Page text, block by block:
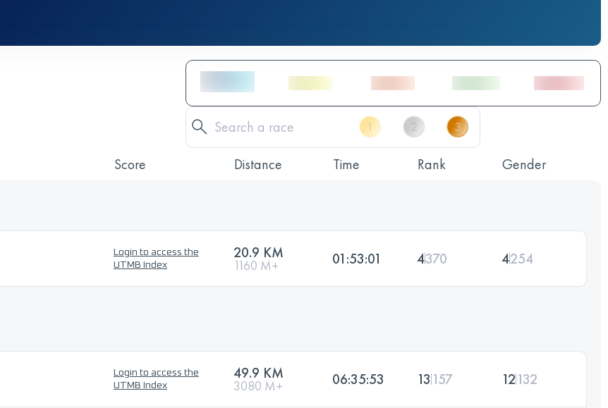
Score Distance Time Rank Gender
Login to access the
UTMB Index
20.9 KM
1160 M+ 01:53:01 4370 4254
Login to access the
UTMB Index
49.9 KM
3080 M+ 06:35:53 13 157 12132